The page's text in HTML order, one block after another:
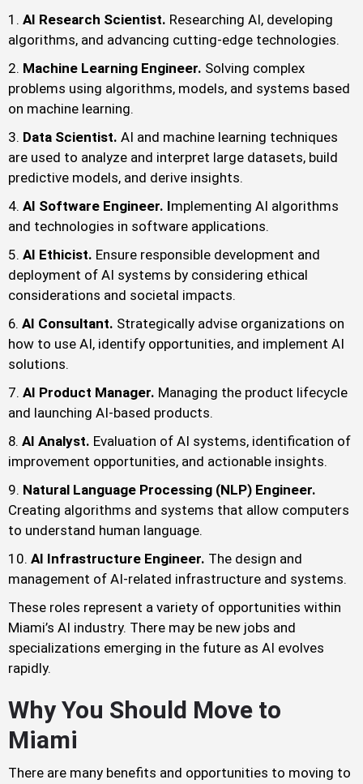
AI Research Scientist. Researching AI, developing
algorithms, and advancing cutting-edge technologies.
Machine Learning Engineer. Solving complex
problems using algorithms, models, and systems based
on machine learning.
Data Scientist. AI and machine learning techniques
are used to analyze and interpret large datasets, build
predictive models, and derive insights.
AI Software Engineer. Implementing AI algorithms
and technologies in software applications.
AI Ethicist. Ensure responsible development and
deployment of AI systems by considering ethical
considerations and societal impacts.
AI Consultant. Strategically advise organizations on
how to use AI, identify opportunities, and implement AI
solutions.
AI Product Manager. Managing the product lifecycle
and launching AI-based products.
AI Analyst. Evaluation of AI systems, identification of
improvement opportunities, and actionable insights.
Natural Language Processing (NLP) Engineer.
Creating algorithms and systems that allow computers
to understand human language.
AI Infrastructure Engineer. The design and
management of AI-related infrastructure and systems.
These roles represent a variety of opportunities within
Miami’s AI industry. There may be new jobs and
specializations emerging in the future as AI evolves
rapidly.
Why You Should Move to
Miami
There are many benefits and opportunities to moving to